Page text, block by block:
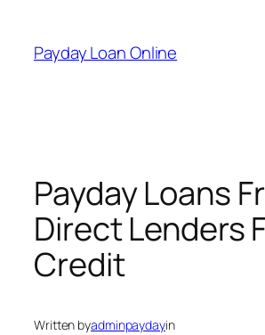
content
Payday Loan Online
Payday Loans
Direct Lenders
Credit
Written byadminpaydayin